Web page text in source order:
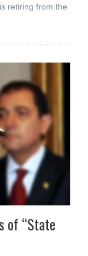
retiring from the
of “State